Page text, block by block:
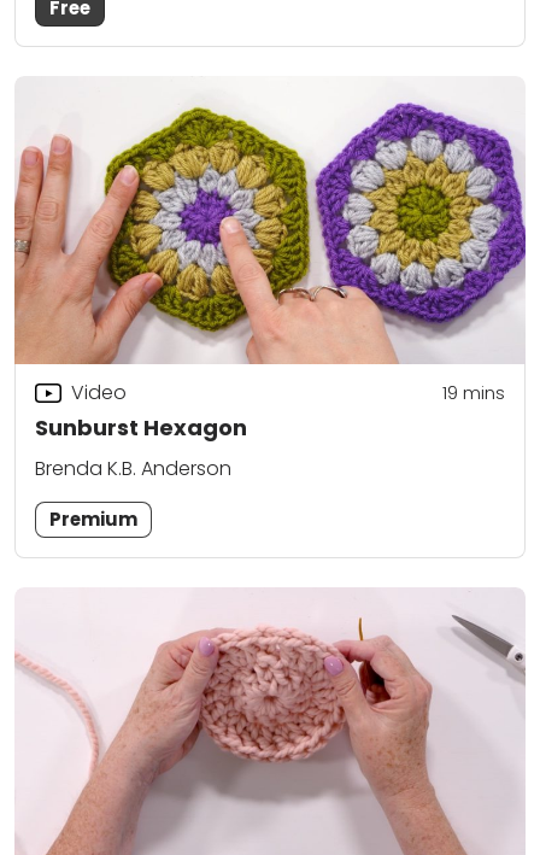
Free
Sunburst Hexagon
Video 19 mins
Brenda K.B. Anderson
Premium